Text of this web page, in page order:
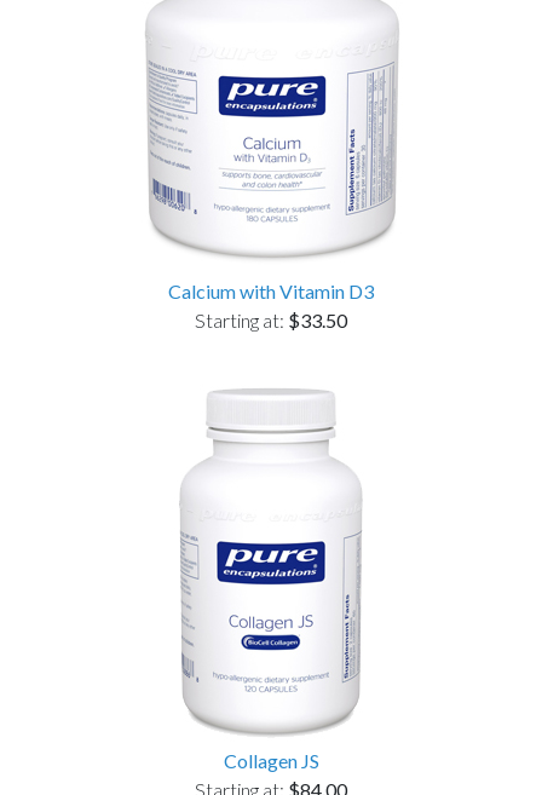
Calcium with Vitamin D3
Starting at: $33.50
Collagen JS
Starting at: $84.00